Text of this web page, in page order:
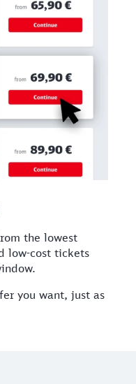
the lowest
low-cost tickets
you want, just as